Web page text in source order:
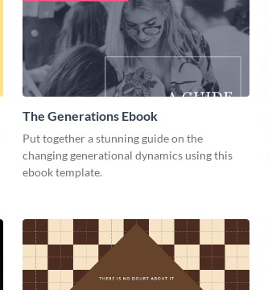
The Generations Ebook
Put together a stunning guide on the
changing generational dynamics using this
ebook template.